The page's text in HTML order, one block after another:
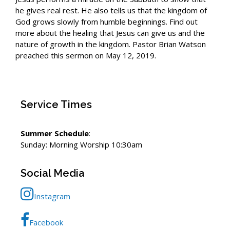
he gives real rest. He also tells us that the kingdom of
God grows slowly from humble beginnings. Find out
more about the healing that Jesus can give us and the
nature of growth in the kingdom. Pastor Brian Watson
preached this sermon on May 12, 2019.
Service Times
Summer Schedule:
Sunday: Morning Worship 10:30am
Social Media
Instagram
Facebook